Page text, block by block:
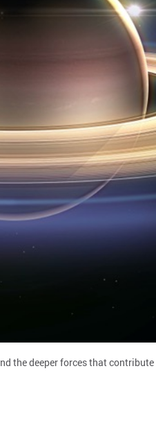
the deeper forces that